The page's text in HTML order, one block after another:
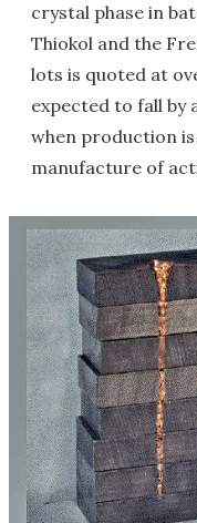
crystal phase in
Thiokol and the
lots is quoted at
expected to fall by
when production
manufacture of